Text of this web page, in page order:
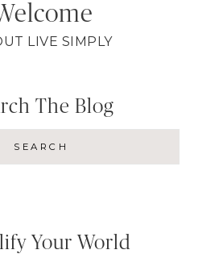
LIVE SIMPLY
The Blog
Your World